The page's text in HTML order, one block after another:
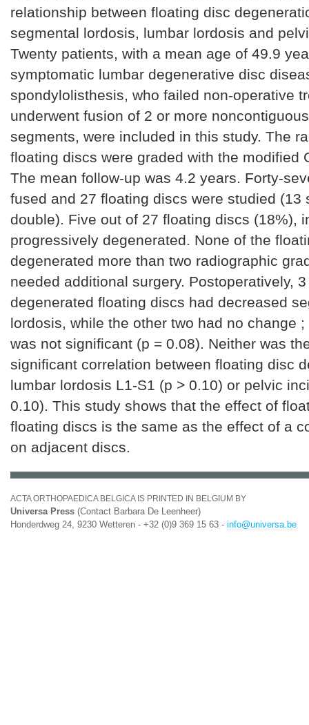
relationship between floating disc
segmental lordosis, lumbar lordosis and
Twenty patients, with a mean age of 49.9
symptomatic lumbar degenerative disc
spondylolisthesis, who failed non-operative
underwent fusion of 2 or more
segments, were included in this study. The
floating discs were graded with the modified
The mean follow-up was 4.2 years. Forty-
fused and 27 floating discs were studied (13
double). Five out of 27 floating discs (18%),
progressively degenerated. None of the
degenerated more than two radiographic
needed additional surgery. Postoperatively,
degenerated floating discs had decreased
lordosis, while the other two had no change
was not significant (p = 0.08). Neither was
significant correlation between floating disc
lumbar lordosis L1-S1 (p > 0.10) or pelvic
0.10). This study shows that the effect of
floating discs is the same as the effect of a
on adjacent discs.
ACTA ORTHOPAEDICA BELGICA IS PRINTED IN BELGIUM BY
Universa Press (Contact Barbara De Leenheer)
Honderdweg 24, 9230 Wetteren - +32 (0)9 369 15 63 - info@universa.be